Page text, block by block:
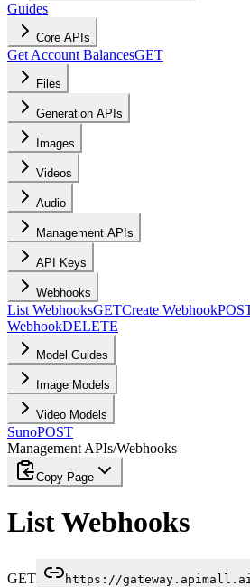
Guides
Core APIs
Get Account BalancesGET
Files
Generation APIs
Images
Videos
Audio
Management APIs
API Keys
Webhooks
List WebhooksGETCreate Webhook
WebhookDELETE
Model Guides
Image Models
Video Models
SunoPOST
Management APIs/Webhooks
Copy Page
List Webhooks
GET https://